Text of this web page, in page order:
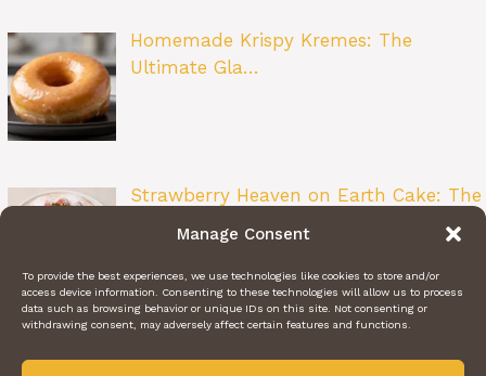
Manage Consent
To provide the best experiences, we use technologies like cookies to store and/or
access device information. Consenting to these technologies will allow us to process
data such as browsing behavior or unique IDs on this site. Not consenting or
withdrawing consent, may adversely affect certain features and functions.
Homemade Krispy Kremes: The
Ultimate Gla…
Strawberry Heaven on Earth Cake: The